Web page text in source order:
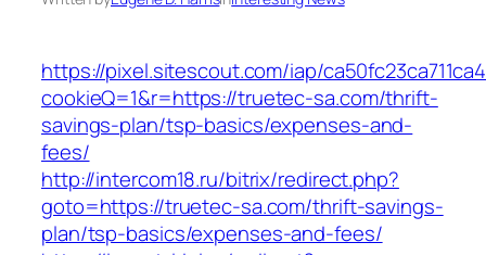
https://pixel.sitescout.com/iap/
cookieQ=1&r=https://truetec-sa.com/thrift-
savings-plan/tsp-basics/expenses-and-
fees/
http://intercom18.ru/bitrix/redirect.php?
goto=https://truetec-sa.com/thrift-savings-
plan/tsp-basics/expenses-and-fees/